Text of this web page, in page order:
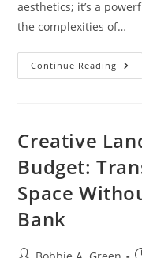
aesthetics; it’s a
the complexities of…
Continue Reading
The
Creative
Budget:
Space
Bank